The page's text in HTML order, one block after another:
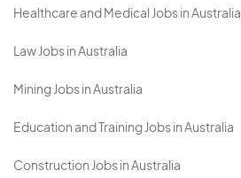
Healthcare and Medical Jobs in Australia
Law Jobs in Australia
Mining Jobs in Australia
Education and Training Jobs in Australia
Construction Jobs in Australia